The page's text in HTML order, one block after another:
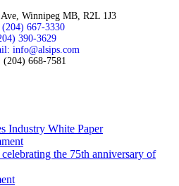
Ave, Winnipeg MB, R2L 1J3
(204) 667-3330
390-3629
info@alsips.com
(204) 668-7581
Industry White Paper
celebrating the 75th anniversary of